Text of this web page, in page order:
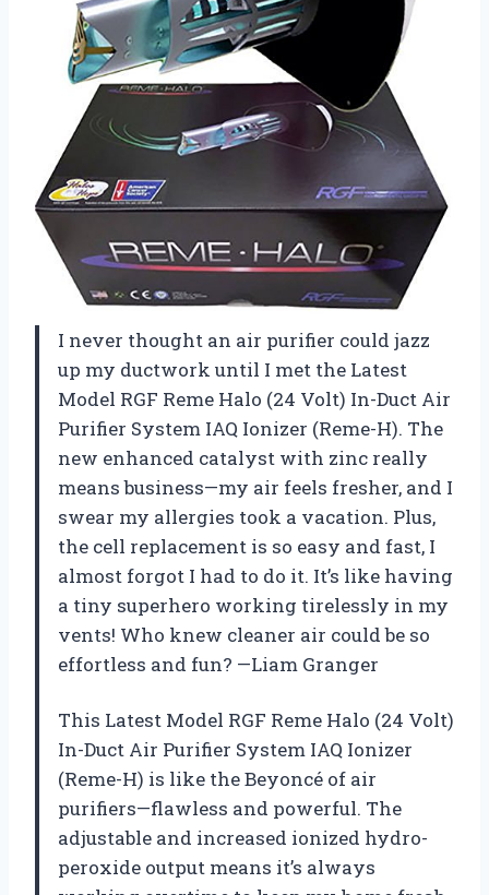
I never thought an air purifier could jazz
up my ductwork until I met the Latest
Model RGF Reme Halo (24 Volt) In-Duct Air
Purifier System IAQ Ionizer (Reme-H). The
new enhanced catalyst with zinc really
means business—my air feels fresher, and I
swear my allergies took a vacation. Plus,
the cell replacement is so easy and fast, I
almost forgot I had to do it. It’s like having
a tiny superhero working tirelessly in my
vents! Who knew cleaner air could be so
effortless and fun? —Liam Granger
This Latest Model RGF Reme Halo (24 Volt)
In-Duct Air Purifier System IAQ Ionizer
(Reme-H) is like the Beyoncé of air
purifiers—flawless and powerful. The
adjustable and increased ionized hydro-
peroxide output means it’s always